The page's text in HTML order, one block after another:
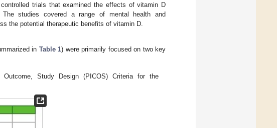
trials that examined the effects of vitamin D
studies covered a range of mental health and
the potential therapeutic benefits of vitamin D.
in Table 1) were primarily focused on two key
Outcome, Study Design (PICOS) Criteria for the